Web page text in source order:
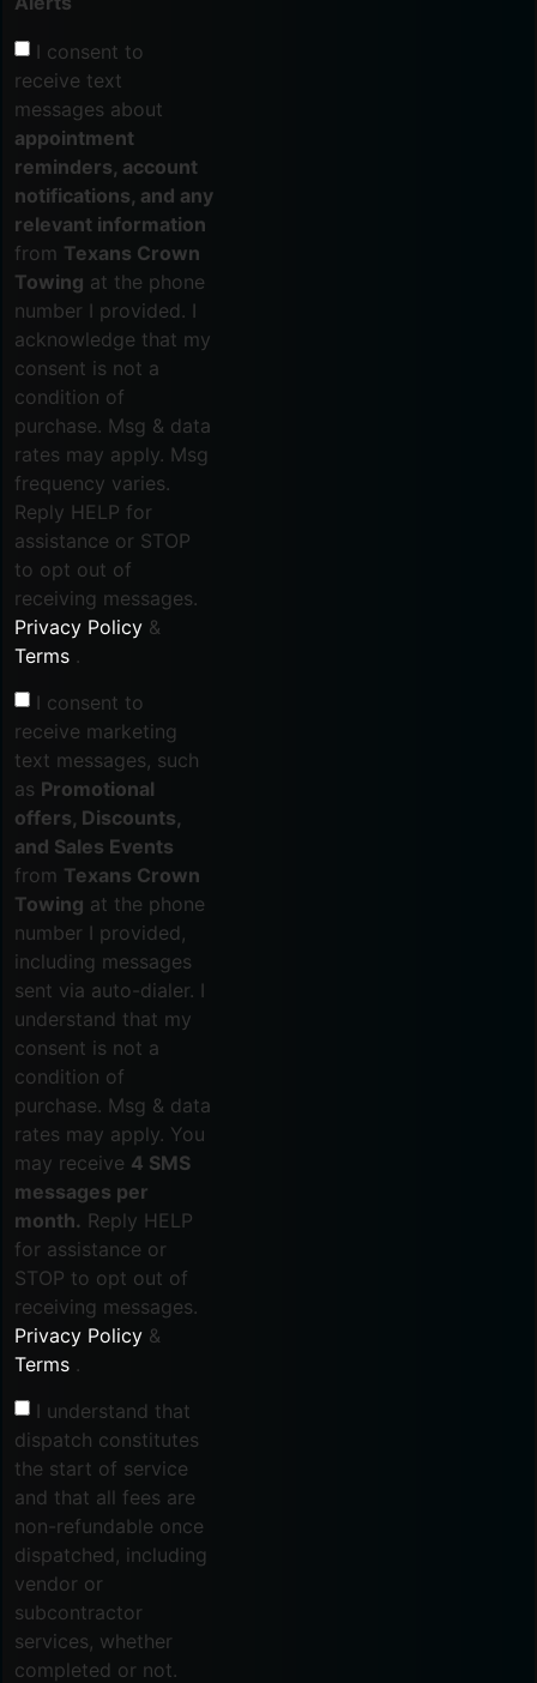
I consent to
receive text
messages about
appointment
reminders, account
notifications, and any
relevant information
from Texans Crown
Towing at the phone
number I provided. I
acknowledge that my
consent is not a
condition of
purchase. Msg & data
rates may apply. Msg
frequency varies.
Reply HELP for
assistance or STOP
to opt out of
receiving messages.
Privacy Policy &
Terms .
I consent to
receive marketing
text messages, such
as Promotional
offers, Discounts,
and Sales Events
from Texans Crown
Towing at the phone
number I provided,
including messages
sent via auto-dialer. I
understand that my
consent is not a
condition of
purchase. Msg & data
rates may apply. You
may receive 4 SMS
messages per
month. Reply HELP
for assistance or
STOP to opt out of
receiving messages.
Privacy Policy &
Terms .
I understand that
dispatch constitutes
the start of service
and that all fees are
non-refundable once
dispatched, including
vendor or
subcontractor
services, whether
completed or not.